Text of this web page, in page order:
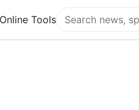
Tools
Search Flying Eze